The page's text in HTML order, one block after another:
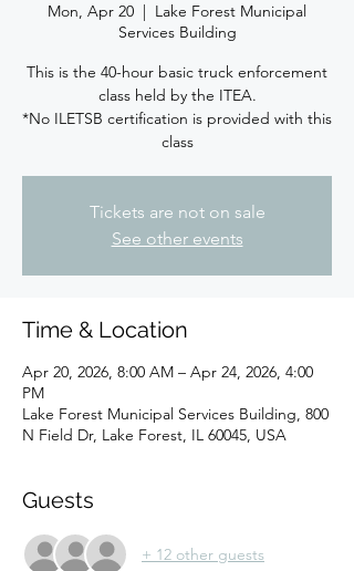
Mon, Apr 20
  |
Lake Forest Municipal
Services Building
This is the 40-hour basic truck enforcement
class held by the ITEA.
*No ILETSB certification is provided with this
class
Tickets are not on sale
See other events
Time & Location
Apr 20, 2026, 8:00 AM – Apr 24, 2026, 4:00
PM
Lake Forest Municipal Services Building, 800
N Field Dr, Lake Forest, IL 60045, USA
Guests
+ 12 other guests